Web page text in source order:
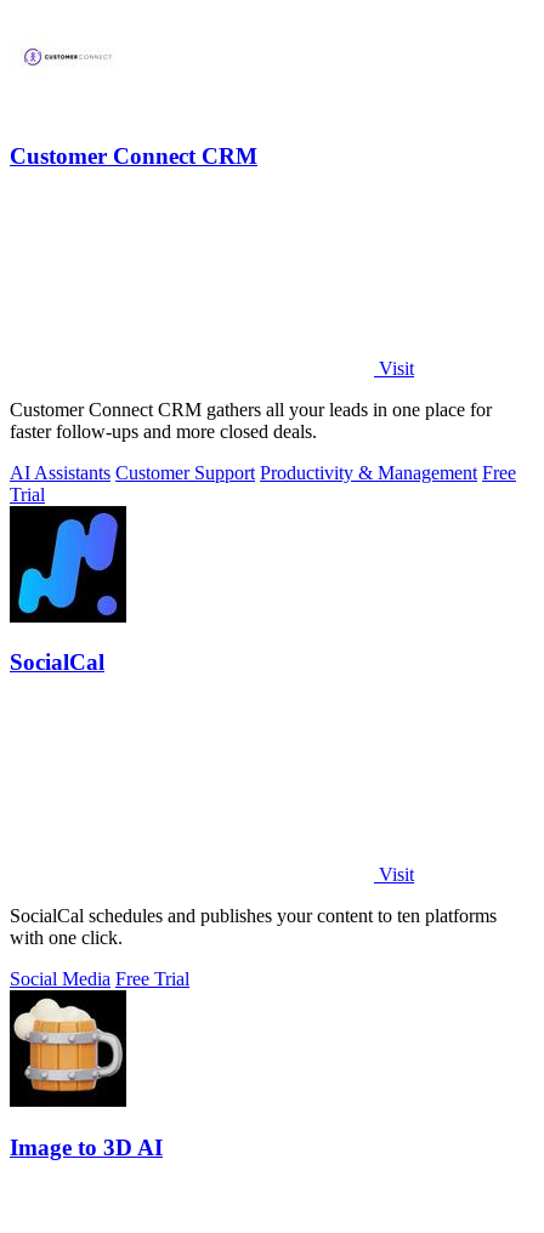
Customer Connect CRM
Visit
Customer Connect CRM gathers all your leads in one place for
faster follow-ups and more closed deals.
AI Assistants Customer Support Productivity & Management Free
Trial
SocialCal
Visit
SocialCal schedules and publishes your content to ten platforms
with one click.
Social Media Free Trial
Image to 3D AI